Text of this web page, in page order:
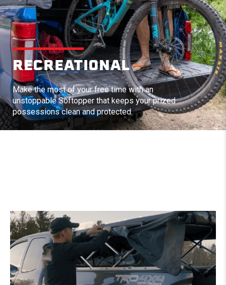
RECREATIONAL
Make the most of your free time with an
unstoppable Softopper that keeps your prized
possessions clean and protected.